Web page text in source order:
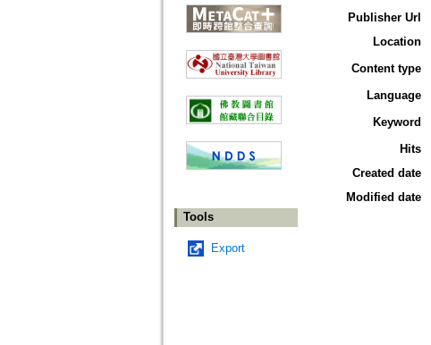
Tools
Export
Publisher Url
Location
Content type
Language
Keyword
Hits
Created date
Modified date